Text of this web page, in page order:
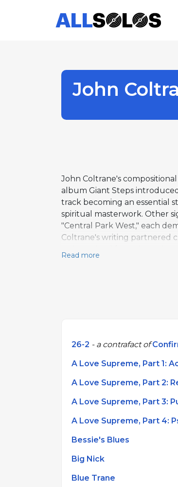
John
John Coltrane's
album Giant Steps
track becoming an essential
spiritual masterwork. Other
"Central Park West," each
Coltrane's writing partnered
generations of jazz composers.
Read more
26-2 - a contrafact of
A Love Supreme, Part 1:
A Love Supreme, Part 2:
A Love Supreme, Part 3:
A Love Supreme, Part 4:
Bessie's Blues
Big Nick
Blue Trane